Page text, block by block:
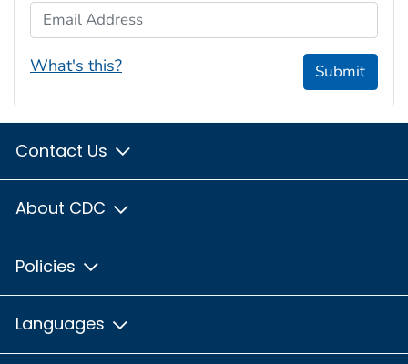
Email Address
What's this? Submit
Contact Us
About CDC
Policies
Languages